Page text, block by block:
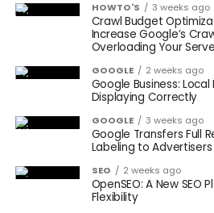
HOWTO'S 3 weeks ago
Crawl Budget
Increase Google’s
Overloading Your
GOOGLE 2 weeks ago
Google Business:
Displaying Correctly
GOOGLE 3 weeks ago
Google Transfers Full
Labeling to Advertisers
SEO 2 weeks ago
OpenSEO: A New SEO
Flexibility